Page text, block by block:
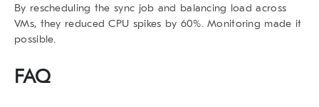
By rescheduling the sync job and balancing load across
VMs, they reduced CPU spikes by 60%. Monitoring made it
possible.
FAQ